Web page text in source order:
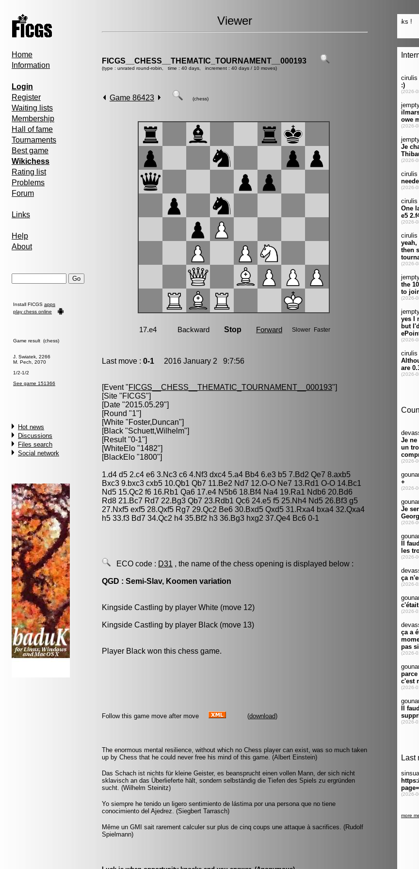
Home
Information
Login
Register
Waiting lists
Membership
Hall of fame
Tournaments
Best game
Wikichess
Rating list
Problems
Forum
Links
Help
About
Install FICGS apps
play chess online
Game result (chess)
J. Swiatek, 2266
M. Pech, 2070
1/2-1/2
See game 151366
Hot news
Discussions
Files search
Social network
Viewer
FICGS__CHESS__THEMATIC_TOURNAMENT__000193
(type : unrated round-robin, time : 40 days, increment : 40 days / 10 moves)
Game 86423 (chess)
Last move : 0-1 2016 January 2 9:7:56
[Event "FICGS__CHESS__THEMATIC_TOURNAMENT__000193"]
[Site "FICGS"]
[Date "2015.05.29"]
[Round "1"]
[White "Foster,Duncan"]
[Black "Schuett,Wilhelm"]
[Result "0-1"]
[WhiteElo "1482"]
[BlackElo "1800"]
1.d4 d5 2.c4 e6 3.Nc3 c6 4.Nf3 dxc4 5.a4 Bb4 6.e3 b5 7.Bd2 Qe7 8.axb5
Bxc3 9.bxc3 cxb5 10.Qb1 Qb7 11.Be2 Nd7 12.O-O Ne7 13.Rd1 O-O 14.Bc1
Nd5 15.Qc2 f6 16.Rb1 Qa6 17.e4 N5b6 18.Bf4 Na4 19.Ra1 Ndb6 20.Bd6
Rd8 21.Bc7 Rd7 22.Bg3 Qb7 23.Rdb1 Qc6 24.e5 f5 25.Nh4 Nd5 26.Bf3 g5
27.Nxf5 exf5 28.Qxf5 Rg7 29.Qc2 Be6 30.Bxd5 Qxd5 31.Rxa4 bxa4 32.Qxa4
h5 33.f3 Bd7 34.Qc2 h4 35.Bf2 h3 36.Bg3 hxg2 37.Qe4 Bc6 0-1
ECO code : D31 , the name of the chess opening is displayed below :
QGD : Semi-Slav, Koomen variation
Kingside Castling by player White (move 12)
Kingside Castling by player Black (move 13)
Player Black won this chess game.
Follow this game move after move (download)
The enormous mental resilience, without which no Chess player can exist, was so much taken
up by Chess that he could never free his mind of this game. (Albert Einstein)
Das Schach ist nichts für kleine Geister, es beansprucht einen vollen Mann, der sich nicht
sklavisch an das Überlieferte hält, sondern selbständig die Tiefen des Spiels zu ergründen
sucht. (Wilhelm Steinitz)
Yo siempre he tenido un ligero sentimiento de lástima por una persona que no tiene
conocimiento del Ajedrez. (Siegbert Tarrasch)
Même un GMI sait rarement calculer sur plus de cinq coups une attaque à sacrifices. (Rudolf
Spielmann)